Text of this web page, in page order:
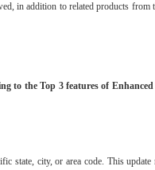
in addition to related products from
to the Top 3 features of
state, city, or area code. This